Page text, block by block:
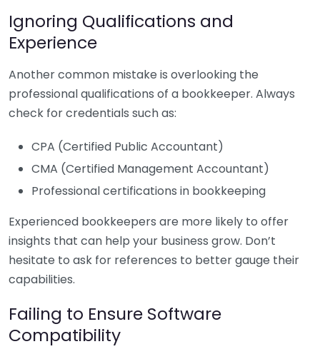
Ignoring Qualifications and
Experience
Another common mistake is overlooking the
professional qualifications of a bookkeeper. Always
check for credentials such as:
CPA (Certified Public Accountant)
CMA (Certified Management Accountant)
Professional certifications in bookkeeping
Experienced bookkeepers are more likely to offer
insights that can help your business grow. Don’t
hesitate to ask for references to better gauge their
capabilities.
Failing to Ensure Software
Compatibility